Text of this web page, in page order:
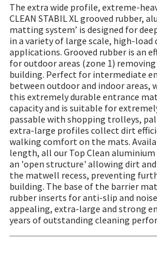
The extra wide profile, extreme-
CLEAN STABIL XL grooved rubber,
matting system’ is designed for
in a variety of large scale, high-
applications. Grooved rubber is an
for outdoor areas (zone 1)
building. Perfect for intermediate
between outdoor and indoor areas,
this extremely durable entrance
capacity and is suitable for
passable with shopping trolleys,
extra-large profiles collect dirt
walking comfort on the mats.
length, all our Top Clean
an 'open structure' allowing dirt
the matwell recess, preventing
building. The base of the barrier
rubber inserts for anti-slip and
appealing, extra-large and strong
years of outstanding cleaning